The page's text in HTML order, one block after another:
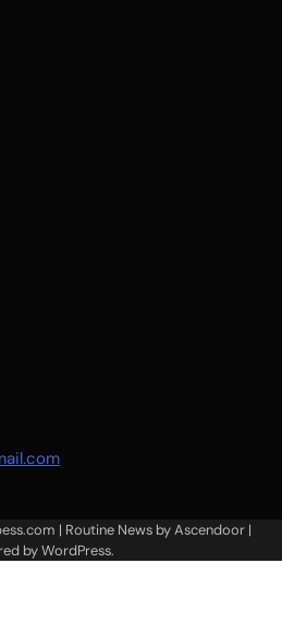
| Routine News byAscendoor |
byWordPress.